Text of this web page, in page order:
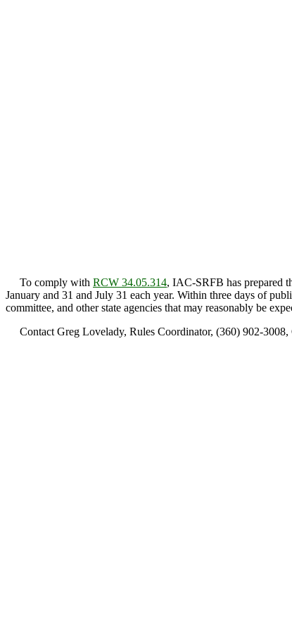
To comply with RCW 34.05.314, IAC-SRFB has prepared
January and 31 and July 31 each year. Within three days of
committee, and other state agencies that may reasonably be
Contact Greg Lovelady, Rules Coordinator, (360) 902-